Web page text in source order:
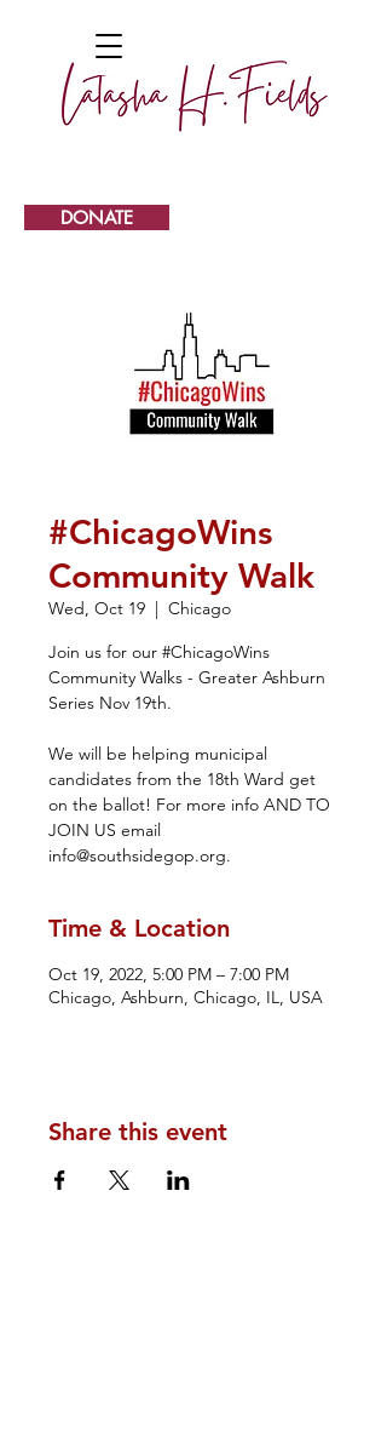
DONATE
#ChicagoWins
Community Walk
Wed, Oct 19
  |
Chicago
Join us for our #ChicagoWins
Community Walks - Greater Ashburn
Series Nov 19th.
We will be helping municipal
candidates from the 18th Ward get
on the ballot! For more info AND TO
JOIN US email
info@southsidegop.org.
Time & Location
Oct 19, 2022, 5:00 PM – 7:00 PM
Chicago, Ashburn, Chicago, IL, USA
Share this event